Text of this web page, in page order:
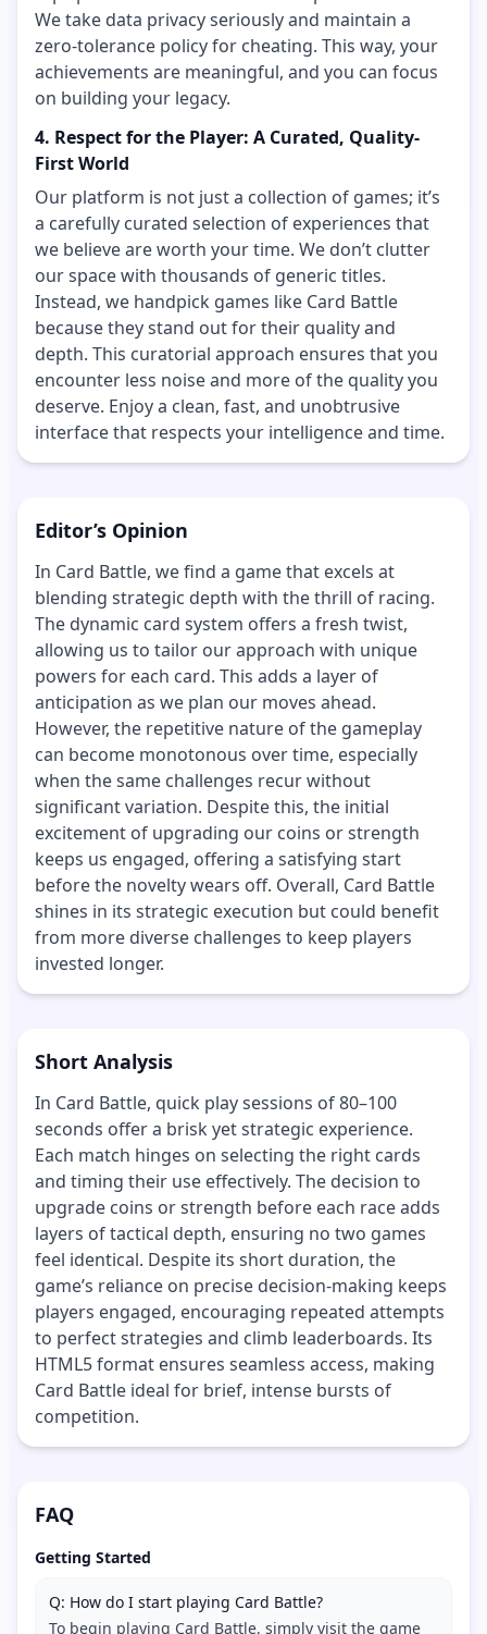
We take data privacy seriously and maintain a
zero-tolerance policy for cheating. This way, your
achievements are meaningful, and you can focus
on building your legacy.
4. Respect for the Player: A Curated, Quality-
First World
Our platform is not just a collection of games; it’s
a carefully curated selection of experiences that
we believe are worth your time. We don’t clutter
our space with thousands of generic titles.
Instead, we handpick games like Card Battle
because they stand out for their quality and
depth. This curatorial approach ensures that you
encounter less noise and more of the quality you
deserve. Enjoy a clean, fast, and unobtrusive
interface that respects your intelligence and time.
Editor’s Opinion
In Card Battle, we find a game that excels at
blending strategic depth with the thrill of racing.
The dynamic card system offers a fresh twist,
allowing us to tailor our approach with unique
powers for each card. This adds a layer of
anticipation as we plan our moves ahead.
However, the repetitive nature of the gameplay
can become monotonous over time, especially
when the same challenges recur without
significant variation. Despite this, the initial
excitement of upgrading our coins or strength
keeps us engaged, offering a satisfying start
before the novelty wears off. Overall, Card Battle
shines in its strategic execution but could benefit
from more diverse challenges to keep players
invested longer.
Short Analysis
In Card Battle, quick play sessions of 80–100
seconds offer a brisk yet strategic experience.
Each match hinges on selecting the right cards
and timing their use effectively. The decision to
upgrade coins or strength before each race adds
layers of tactical depth, ensuring no two games
feel identical. Despite its short duration, the
game’s reliance on precise decision-making keeps
players engaged, encouraging repeated attempts
to perfect strategies and climb leaderboards. Its
HTML5 format ensures seamless access, making
Card Battle ideal for brief, intense bursts of
competition.
FAQ
Getting Started
Q: How do I start playing Card Battle?
To begin playing Card Battle, simply visit the game